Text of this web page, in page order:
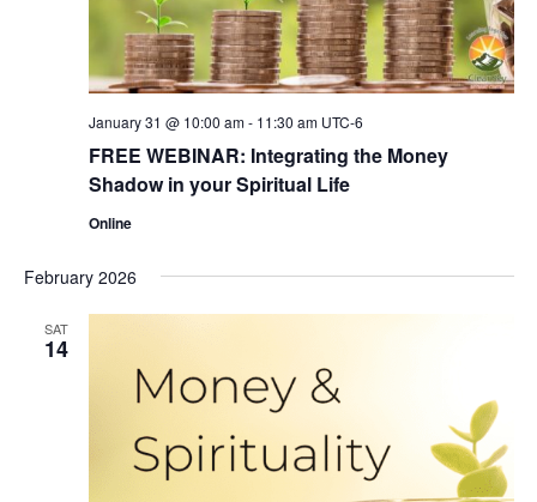
FREE WEBINAR: Integrating the Money
Shadow in your Spiritual Life
January 31 @ 10:00 am- 11:30 am UTC-6
Online
February 2026
SAT
14